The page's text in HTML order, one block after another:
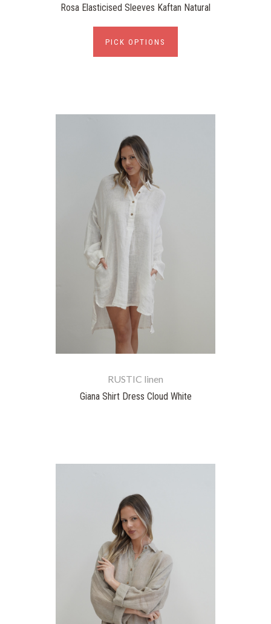
Rosa Elasticised Sleeves Kaftan Natural
PICK OPTIONS
RUSTIC linen
Giana Shirt Dress Cloud White